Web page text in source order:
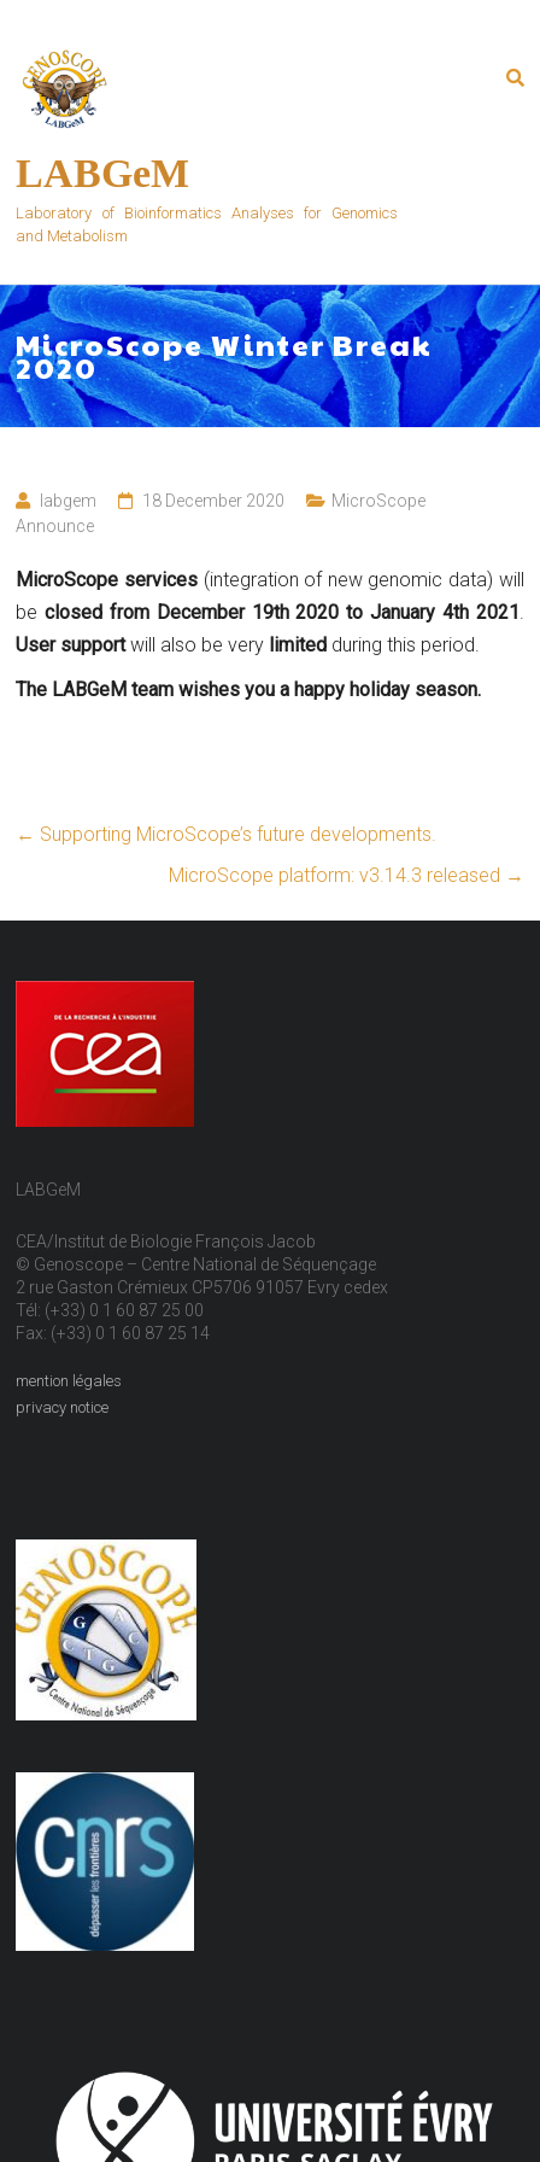
content
LABGeM
Laboratory of Bioinformatics Analyses for Genomics
and Metabolism
MicroScope Winter Break
2020
labgem 18 December 2020
MicroScope
Announce
MicroScope services (integration of new genomic data) will
beclosed from December 19th 2020 to January 4th 2021.
User supportwill also be very limited during this period.
The LABGeM team wishes you a happy holiday season.
← Supporting MicroScope’s future developments.
MicroScope platform: v3.14.3 released →
LABGeM
CEA/Institut de Biologie François Jacob
© Genoscope – Centre National de Séquençage
2 rue Gaston Crémieux CP5706 91057 Evry cedex
Tél: (+33) 0 1 60 87 25 00
Fax: (+33) 0 1 60 87 25 14
mention légales
privacy notice